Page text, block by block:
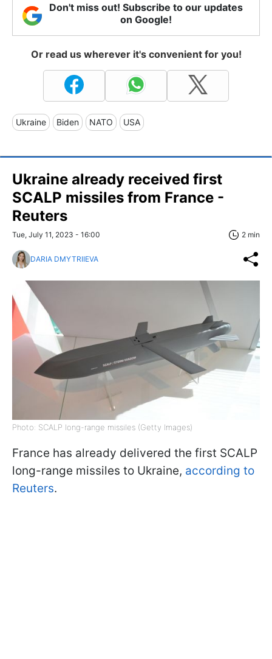
Don't miss out! Subscribe to our updates
on Google!
Or read us wherever it's convenient for you!
Ukraine Biden NATO USA
Ukraine already received first
SCALP missiles from France -
Reuters
Tue, July 11, 2023 - 16:00 2 min
DARIA DMYTRIIEVA
Photo: SCALP long-range missiles (Getty Images)
France has already delivered the first SCALP
long-range missiles to Ukraine, according to
Reuters.